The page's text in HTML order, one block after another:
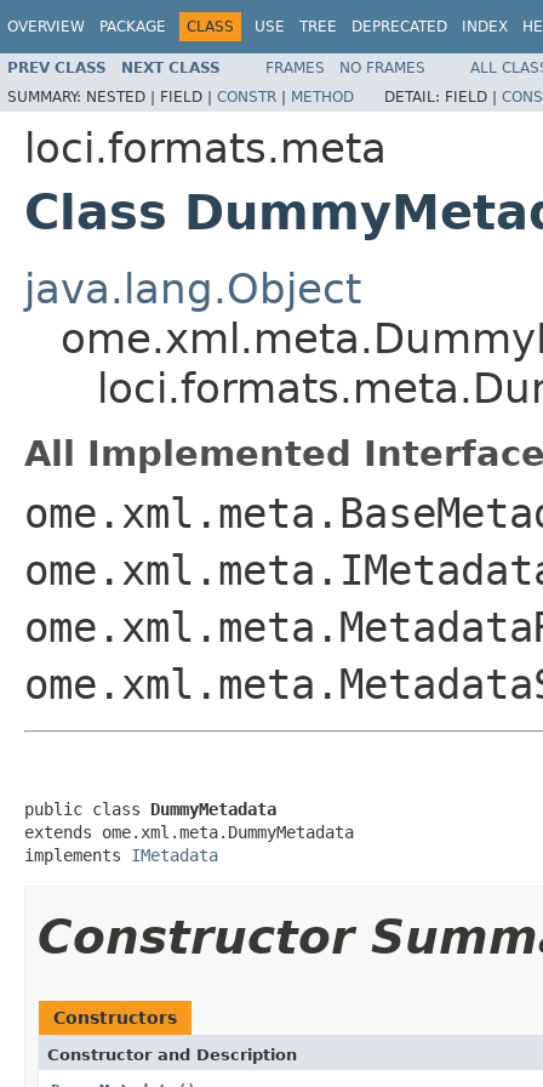
OVERVIEW PACKAGE CLASS USE TREE DEPRECATED INDEX
PREV CLASS NEXT CLASS FRAMES NO FRAMES
ALL
SUMMARY: NESTED | FIELD | CONSTR | METHOD DETAIL: FIELD |
loci.formats.meta
Class
java.lang.Object
All Implemented
public class DummyMetadata
extends ome.xml.meta.DummyMetadata
implements IMetadata
Constructor
Constructors
Constructor and Description